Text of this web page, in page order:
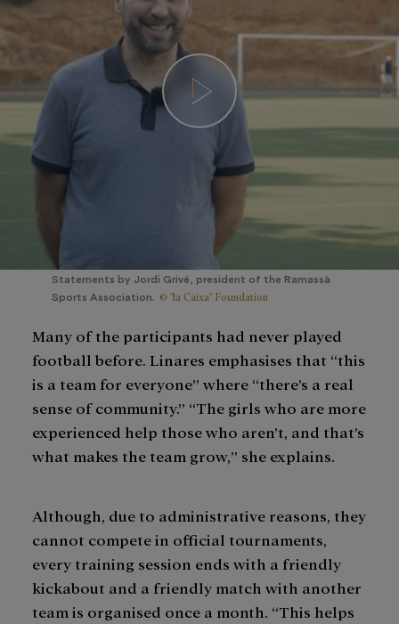
Statements by Jordi Grivé, president of the Ramassà
Sports Association. © "la Caixa" Foundation
Many of the participants had never played
football before. Linares emphasises that “this
is a team for everyone” where “there’s a real
sense of community.” “The girls who are more
experienced help those who aren’t, and that’s
what makes the team grow,” she explains.
Although, due to administrative reasons, they
cannot compete in official tournaments,
every training session ends with a friendly
kickabout and a friendly match with another
team is organised once a month. “This helps